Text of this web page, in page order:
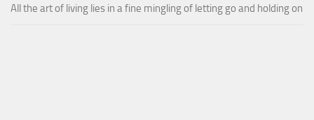
All the art of living lies in a fine mingling of letting go and holding on